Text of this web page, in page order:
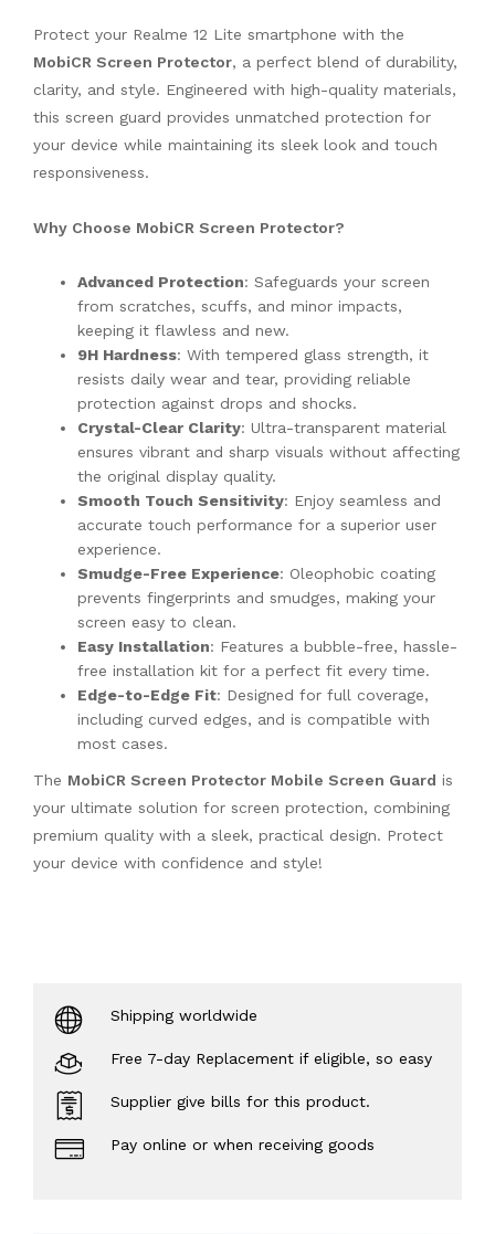
Protect your Realme 12 Lite smartphone with the
MobiCR Screen Protector, a perfect blend of durability,
clarity, and style. Engineered with high-quality materials,
this screen guard provides unmatched protection for
your device while maintaining its sleek look and touch
responsiveness.
Why Choose MobiCR Screen Protector?
Advanced Protection: Safeguards your screen
from scratches, scuffs, and minor impacts,
keeping it flawless and new.
9H Hardness: With tempered glass strength, it
resists daily wear and tear, providing reliable
protection against drops and shocks.
Crystal-Clear Clarity: Ultra-transparent material
ensures vibrant and sharp visuals without affecting
the original display quality.
Smooth Touch Sensitivity: Enjoy seamless and
accurate touch performance for a superior user
experience.
Smudge-Free Experience: Oleophobic coating
prevents fingerprints and smudges, making your
screen easy to clean.
Easy Installation: Features a bubble-free, hassle-
free installation kit for a perfect fit every time.
Edge-to-Edge Fit: Designed for full coverage,
including curved edges, and is compatible with
most cases.
The MobiCR Screen Protector Mobile Screen Guard is
your ultimate solution for screen protection, combining
premium quality with a sleek, practical design. Protect
your device with confidence and style!
Shipping worldwide
Free 7-day Replacement if eligible, so easy
Supplier give bills for this product.
Pay online or when receiving goods